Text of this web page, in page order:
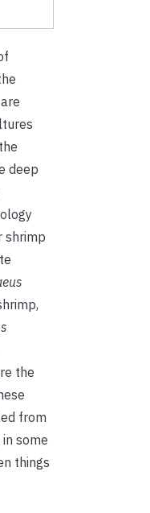
deep
shrimp
the
from
some
things